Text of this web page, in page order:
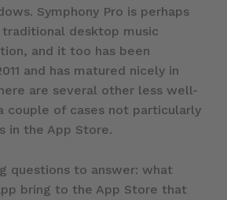
Symphony Pro is perhaps
desktop music
and it too has been
and has matured nicely in
are several other less well-
couple of cases not particularly
in the App Store.
questions to answer: what
bring to the App Store that